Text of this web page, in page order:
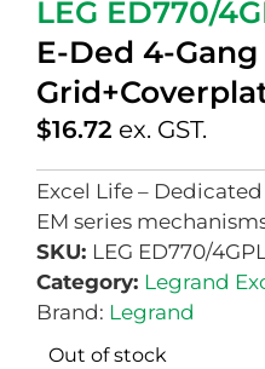
LEG ED770/
E-Ded 4-Gang
$16.72 ex. GST.
Excel Life –
EM series
SKU: LEG ED770/
Category: Legrand
Brand: Legrand
Out of stock